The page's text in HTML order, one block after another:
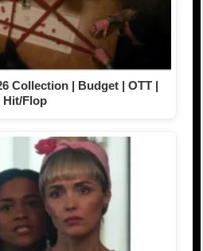
Collection | Budget | OTT |
Hit/Flop